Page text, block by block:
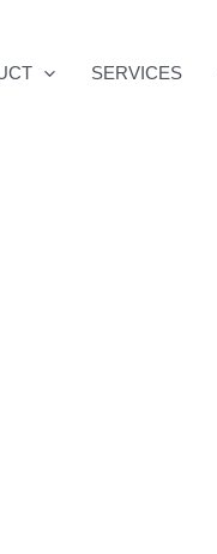
SERVICES